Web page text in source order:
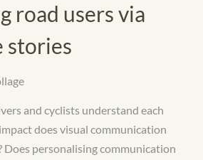
road users via
stories
and cyclists understand each
does visual communication
Does personalising communication